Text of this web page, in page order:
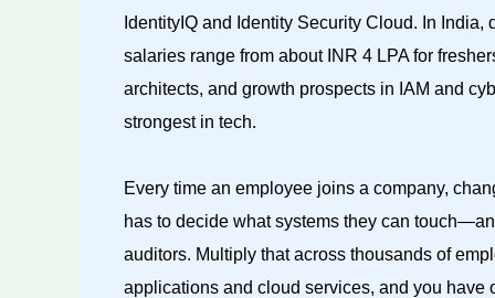
IdentityIQ and Identity Security Cloud. In India,
salaries range from about INR 4 LPA for
architects, and growth prospects in IAM and
strongest in tech.
Every time an employee joins a company,
has to decide what systems they can
auditors. Multiply that across thousands of
applications and cloud services, and you have